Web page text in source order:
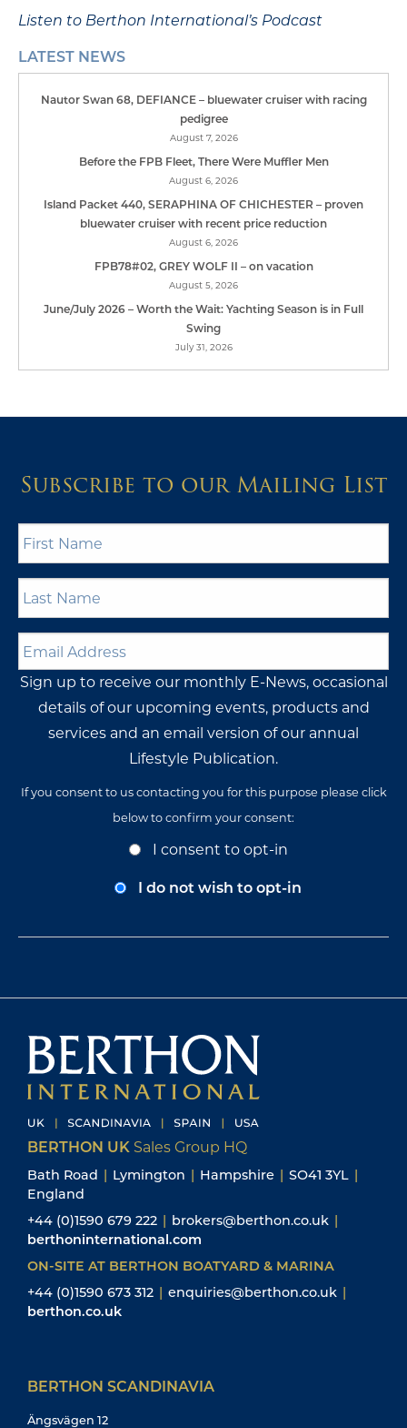
Listen to Berthon International’s Podcast
LATEST NEWS
Nautor Swan 68, DEFIANCE – bluewater cruiser with racing
pedigree
August 7, 2026
Before the FPB Fleet, There Were Muffler Men
August 6, 2026
Island Packet 440, SERAPHINA OF CHICHESTER – proven
bluewater cruiser with recent price reduction
August 6, 2026
FPB78#02, GREY WOLF II – on vacation
August 5, 2026
June/July 2026 – Worth the Wait: Yachting Season is in Full
Swing
July 31, 2026
Subscribe to our Mailing List
Name *
Name *
Address *
Sign up to receive our monthly E-News, occasional
details of our upcoming events, products and
services and an email version of our annual
Lifestyle Publication.
If you consent to us contacting you for this purpose please click
below to confirm your consent:
I consent to opt-in
I do not wish to opt-in
BERTHON UK Sales Group HQ
Bath Road | Lymington | Hampshire | SO41 3YL |
England
+44 (0)1590 679 222 | brokers@berthon.co.uk |
berthoninternational.com
ON-SITE AT BERTHON BOATYARD & MARINA
+44 (0)1590 673 312 | enquiries@berthon.co.uk |
berthon.co.uk
BERTHON SCANDINAVIA
Ängsvägen 12